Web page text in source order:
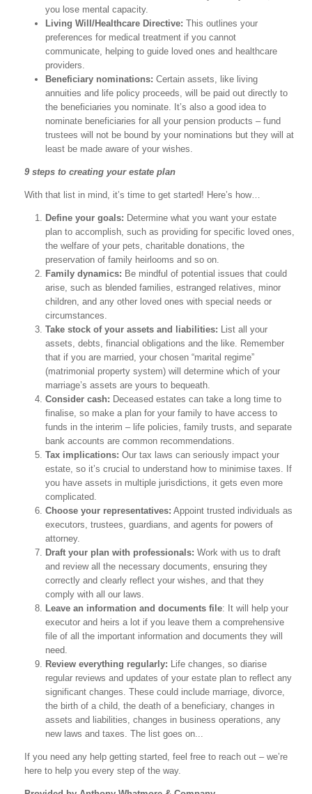
you lose mental capacity.
Living Will/Healthcare Directive: This outlines your
preferences for medical treatment if you cannot
communicate, helping to guide loved ones and healthcare
providers.
Beneficiary nominations: Certain assets, like living
annuities and life policy proceeds, will be paid out directly to
the beneficiaries you nominate. It’s also a good idea to
nominate beneficiaries for all your pension products – fund
trustees will not be bound by your nominations but they will at
least be made aware of your wishes.
9 steps to creating your estate plan
With that list in mind, it’s time to get started! Here’s how…
Define your goals: Determine what you want your estate
plan to accomplish, such as providing for specific loved ones,
the welfare of your pets, charitable donations, the
preservation of family heirlooms and so on.
Family dynamics: Be mindful of potential issues that could
arise, such as blended families, estranged relatives, minor
children, and any other loved ones with special needs or
circumstances.
Take stock of your assets and liabilities: List all your
assets, debts, financial obligations and the like. Remember
that if you are married, your chosen “marital regime”
(matrimonial property system) will determine which of your
marriage’s assets are yours to bequeath.
Consider cash: Deceased estates can take a long time to
finalise, so make a plan for your family to have access to
funds in the interim – life policies, family trusts, and separate
bank accounts are common recommendations.
Tax implications: Our tax laws can seriously impact your
estate, so it’s crucial to understand how to minimise taxes. If
you have assets in multiple jurisdictions, it gets even more
complicated.
Choose your representatives: Appoint trusted individuals as
executors, trustees, guardians, and agents for powers of
attorney.
Draft your plan with professionals: Work with us to draft
and review all the necessary documents, ensuring they
correctly and clearly reflect your wishes, and that they
comply with all our laws.
Leave an information and documents file: It will help your
executor and heirs a lot if you leave them a comprehensive
file of all the important information and documents they will
need.
Review everything regularly: Life changes, so diarise
regular reviews and updates of your estate plan to reflect any
significant changes. These could include marriage, divorce,
the birth of a child, the death of a beneficiary, changes in
assets and liabilities, changes in business operations, any
new laws and taxes. The list goes on...
If you need any help getting started, feel free to reach out – we’re
here to help you every step of the way.